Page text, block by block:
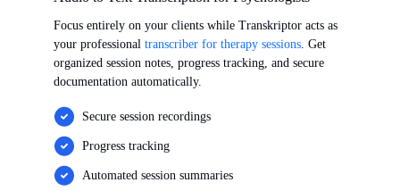
Focus entirely on your clients while Transkriptor acts as
your professional transcriber for therapy sessions. Get
organized session notes, progress tracking, and secure
documentation automatically.
Secure session recordings
Progress tracking
Automated session summaries